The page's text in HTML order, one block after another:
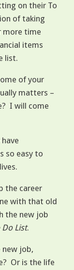
on their To
of taking
more time
items
list.
of your
matters –
I will come
so easy to
the career
with that old
the new job
Do List.
new job,
Or is the life